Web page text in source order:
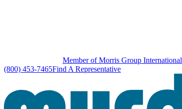
Member of Morris Group International
(800) 453-7465Find A Representative